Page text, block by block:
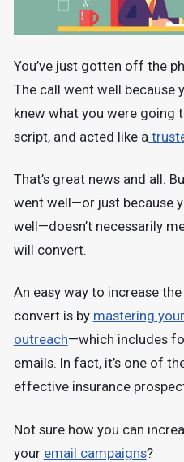
You’ve just gotten off the
The call went well because
knew what you were going
script, and acted like a
That’s great news and all.
went well—or just because
well—doesn’t necessarily
will convert.
An easy way to increase
convert is by mastering
outreach—which includes
emails. In fact, it’s one of
effective insurance
Not sure how you can
your email campaigns?